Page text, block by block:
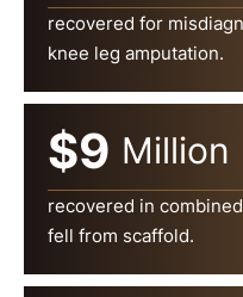
recovered for
knee leg amputation.
$9 Million
recovered in
fell from scaffold.